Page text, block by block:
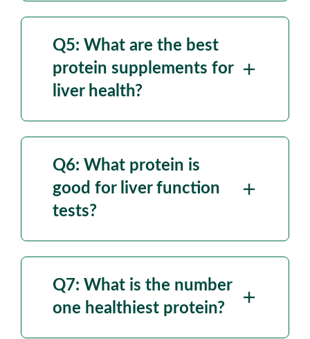
Q5: What are the best
protein supplements for
liver health?
Q6: What protein is
good for liver function
tests?
Q7: What is the number
one healthiest protein?